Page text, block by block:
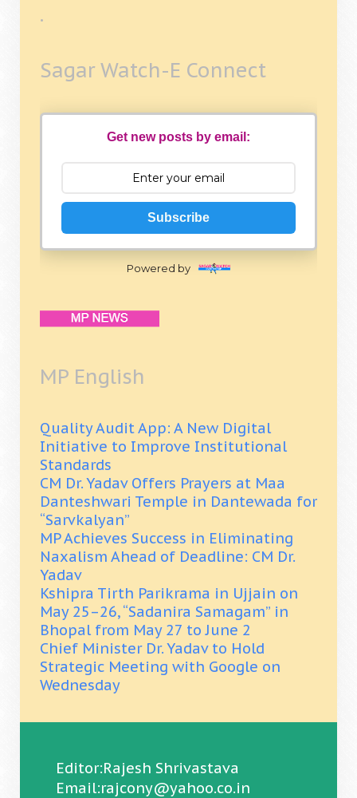
.
Sagar Watch-E Connect
Get new posts by email:
Subscribe
Powered by
MP English
Quality Audit App: A New Digital
Initiative to Improve Institutional
Standards
CM Dr. Yadav Offers Prayers at Maa
Danteshwari Temple in Dantewada for
“Sarvkalyan”
MP Achieves Success in Eliminating
Naxalism Ahead of Deadline: CM Dr.
Yadav
Kshipra Tirth Parikrama in Ujjain on
May 25–26, “Sadanira Samagam” in
Bhopal from May 27 to June 2
Chief Minister Dr. Yadav to Hold
Strategic Meeting with Google on
Wednesday
Editor:Rajesh Shrivastava
Email:rajcony@yahoo.co.in